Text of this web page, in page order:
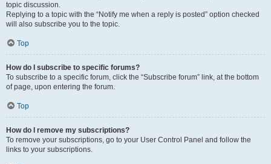
topic discussion.
Replying to a topic with the “Notify me when a reply is posted” option checked
will also subscribe you to the topic.
Top
How do I subscribe to specific forums?
To subscribe to a specific forum, click the “Subscribe forum” link, at the bottom
of page, upon entering the forum.
Top
How do I remove my subscriptions?
To remove your subscriptions, go to your User Control Panel and follow the
links to your subscriptions.